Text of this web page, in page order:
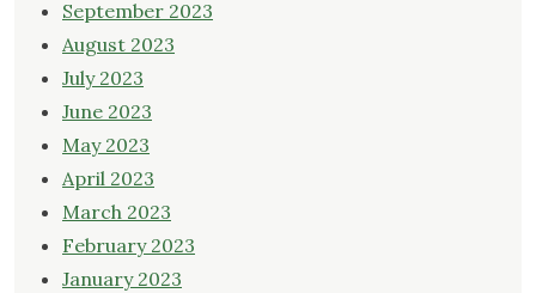
September 2023
August 2023
July 2023
June 2023
May 2023
April 2023
March 2023
February 2023
January 2023